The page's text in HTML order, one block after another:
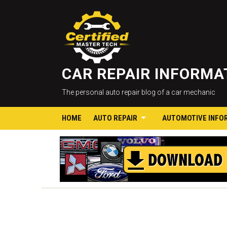
CAR REPAIR
The personal auto repair blog of a car mechanic
HOME AUTO REPAIR AUTOMOTIVE